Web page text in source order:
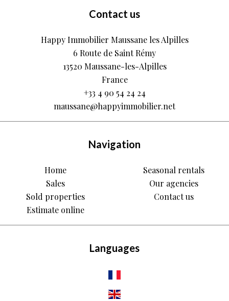
Contact us
Happy Immobilier Maussane les Alpilles
6 Route de Saint Rémy
13520 Maussane-les-Alpilles
France
+33 4 90 54 24 24
maussane@happyimmobilier.net
Navigation
Home
Sales
Sold properties
Estimate online
Seasonal rentals
Our agencies
Contact us
Languages